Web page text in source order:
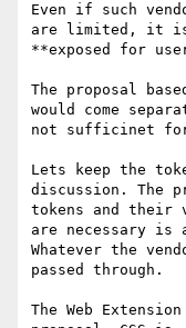
Even if such
are limited, it
**exposed for
The proposal
would come
not sufficinet for
Lets keep the
discussion. The
tokens and their
are necessary is
Whatever the
passed through.
The Web